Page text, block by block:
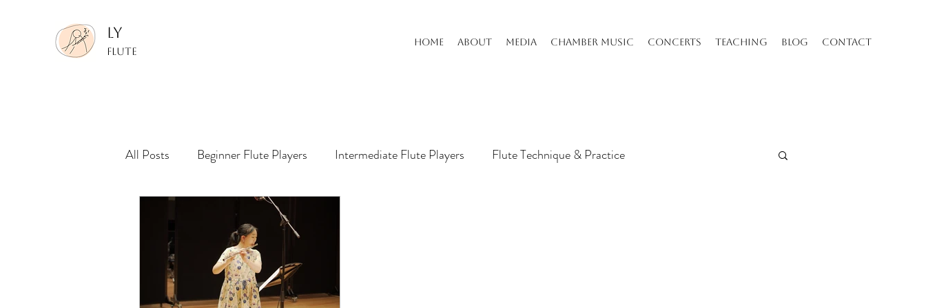
LY
FLUTE
HOME ABOUT MEDIA CHAMBER MUSIC CONCERTS TEACHING BLOG CONTACT
All Posts Beginner Flute Players Intermediate Flute Players Flute Technique & Practice
Making Performance Recordings